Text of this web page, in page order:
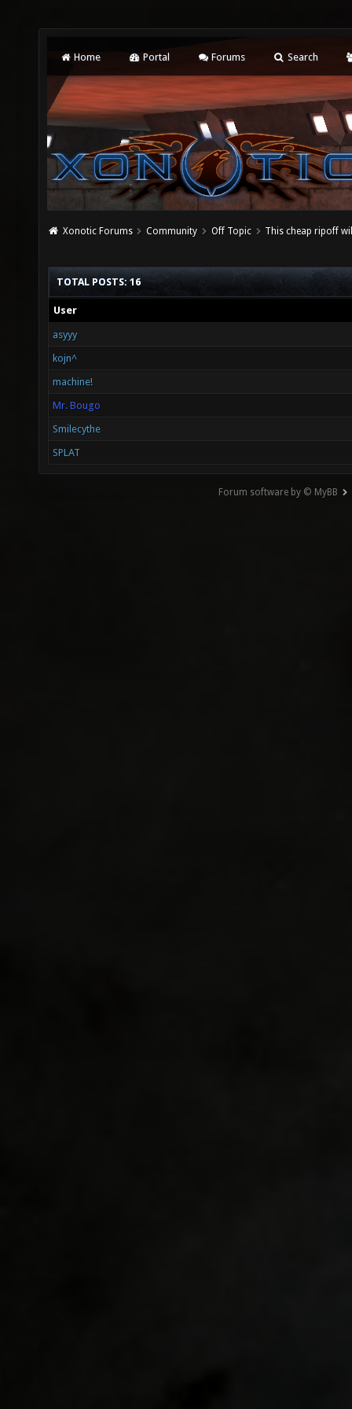
Home Portal Forums Search
Xonotic Forums Community Off Topic This cheap ripoff
TOTAL POSTS: 16
User
asyyy
kojn^
machine!
Mr. Bougo
Smilecythe
SPLAT
Forum software by © MyBB